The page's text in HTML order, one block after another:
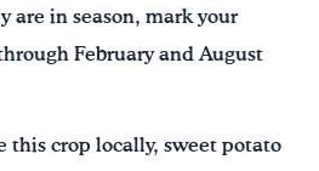
are in season, mark your
February and August
this crop locally, sweet potato